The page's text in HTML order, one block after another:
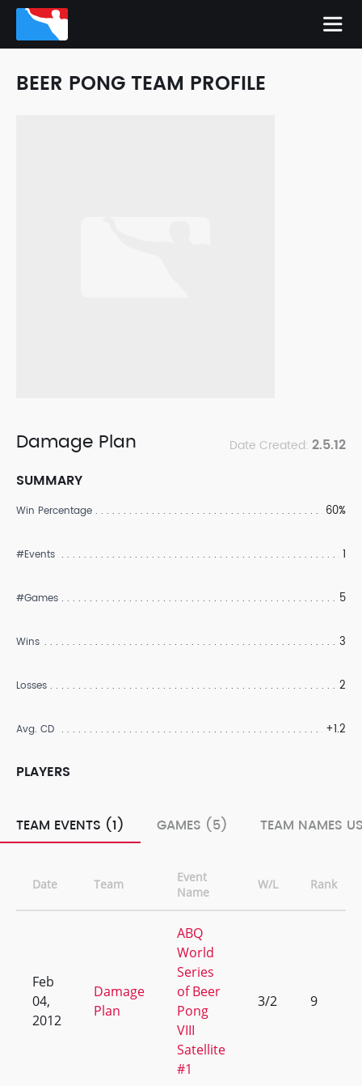
BEER PONG TEAM PROFILE
Damage Plan Date Created: 2.5.12
SUMMARY
Win Percentage 60%
#Events 1
#Games 5
Wins 3
Losses 2
Avg. CD +1.2
PLAYERS
TEAM EVENTS (1) GAMES (5) TEAM NAMES
Date Team
Event
Name
W/L Rank
Feb
04,
2012
Damage
Plan
ABQ
World
Series
of Beer
Pong
VIII
Satellite
#1
3/2 9